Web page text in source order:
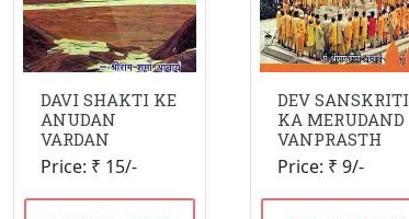
DAVI SHAKTI KE
ANUDAN
VARDAN
Price: ₹ 15/-
DEV SANSKRITI
KA MERUDAND
VANPRASTH
Price: ₹ 9/-